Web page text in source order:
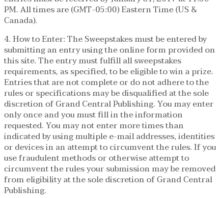
PM. All times are (GMT-05:00) Eastern Time (US &
Canada).
4. How to Enter: The Sweepstakes must be entered by
submitting an entry using the online form provided on
this site. The entry must fulfill all sweepstakes
requirements, as specified, to be eligible to win a prize.
Entries that are not complete or do not adhere to the
rules or specifications may be disqualified at the sole
discretion of Grand Central Publishing. You may enter
only once and you must fill in the information
requested. You may not enter more times than
indicated by using multiple e-mail addresses, identities
or devices in an attempt to circumvent the rules. If you
use fraudulent methods or otherwise attempt to
circumvent the rules your submission may be removed
from eligibility at the sole discretion of Grand Central
Publishing.